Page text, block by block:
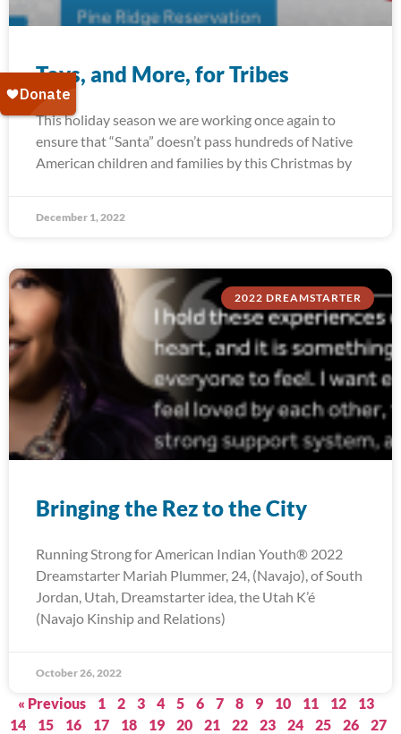
Toys, and More, for Tribes
This holiday season we are working once again to
ensure that “Santa” doesn’t pass hundreds of Native
American children and families by this Christmas by
December 1, 2022
2022 DREAMSTARTER
Bringing the Rez to the City
Running Strong for American Indian Youth® 2022
Dreamstarter Mariah Plummer, 24, (Navajo), of South
Jordan, Utah, Dreamstarter idea, the Utah K’é
(Navajo Kinship and Relations)
October 26, 2022
« Previous 1 2 3 4 5 6 7 8 9 10 11 12
13
14
15 16 17 18 19 20 21 22 23 24 25 26
27